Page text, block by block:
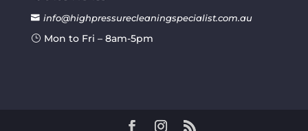
info@highpressurecleaningspecialist.com.au
Mon to Fri – 8am-5pm